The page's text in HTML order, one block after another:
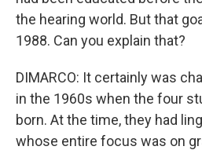
the hearing world. But that
1988. Can you explain that?
DIMARCO: It certainly was
in the 1960s when the four
born. At the time, they had
whose entire focus was on